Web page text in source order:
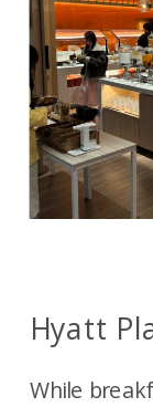
Hyatt
While